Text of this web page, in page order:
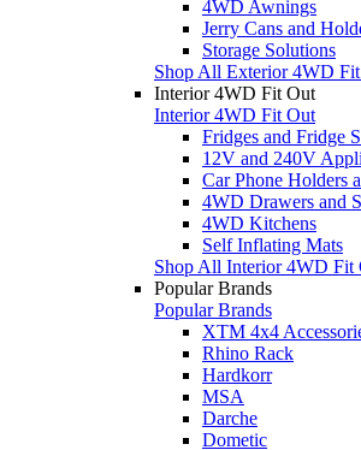
4WD Awnings
Jerry Cans and
Storage Solutions
Shop All Exterior 4WD
Interior 4WD Fit Out
Interior 4WD Fit Out
Fridges and Fridge
12V and 240V
Car Phone Holders
4WD Drawers and
4WD Kitchens
Self Inflating Mats
Shop All Interior 4WD Fit
Popular Brands
Popular Brands
XTM 4x4
Rhino Rack
Hardkorr
MSA
Darche
Dometic